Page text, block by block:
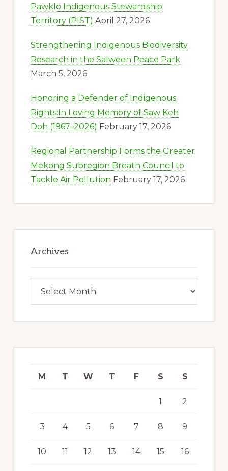
Pawklo Indigenous Stewardship
Territory (PIST) April 27, 2026
Strengthening Indigenous Biodiversity
Research in the Salween Peace Park
March 5, 2026
Honoring a Defender of Indigenous
Rights:In Loving Memory of Saw Keh
Doh (1967–2026) February 17, 2026
Regional Partnership Forms the Greater
Mekong Subregion Breath Council to
Tackle Air Pollution February 17, 2026
Archives
M T W T F S S
1 2
3 4 5 6 7 8 9
10 11 12 13 14 15 16